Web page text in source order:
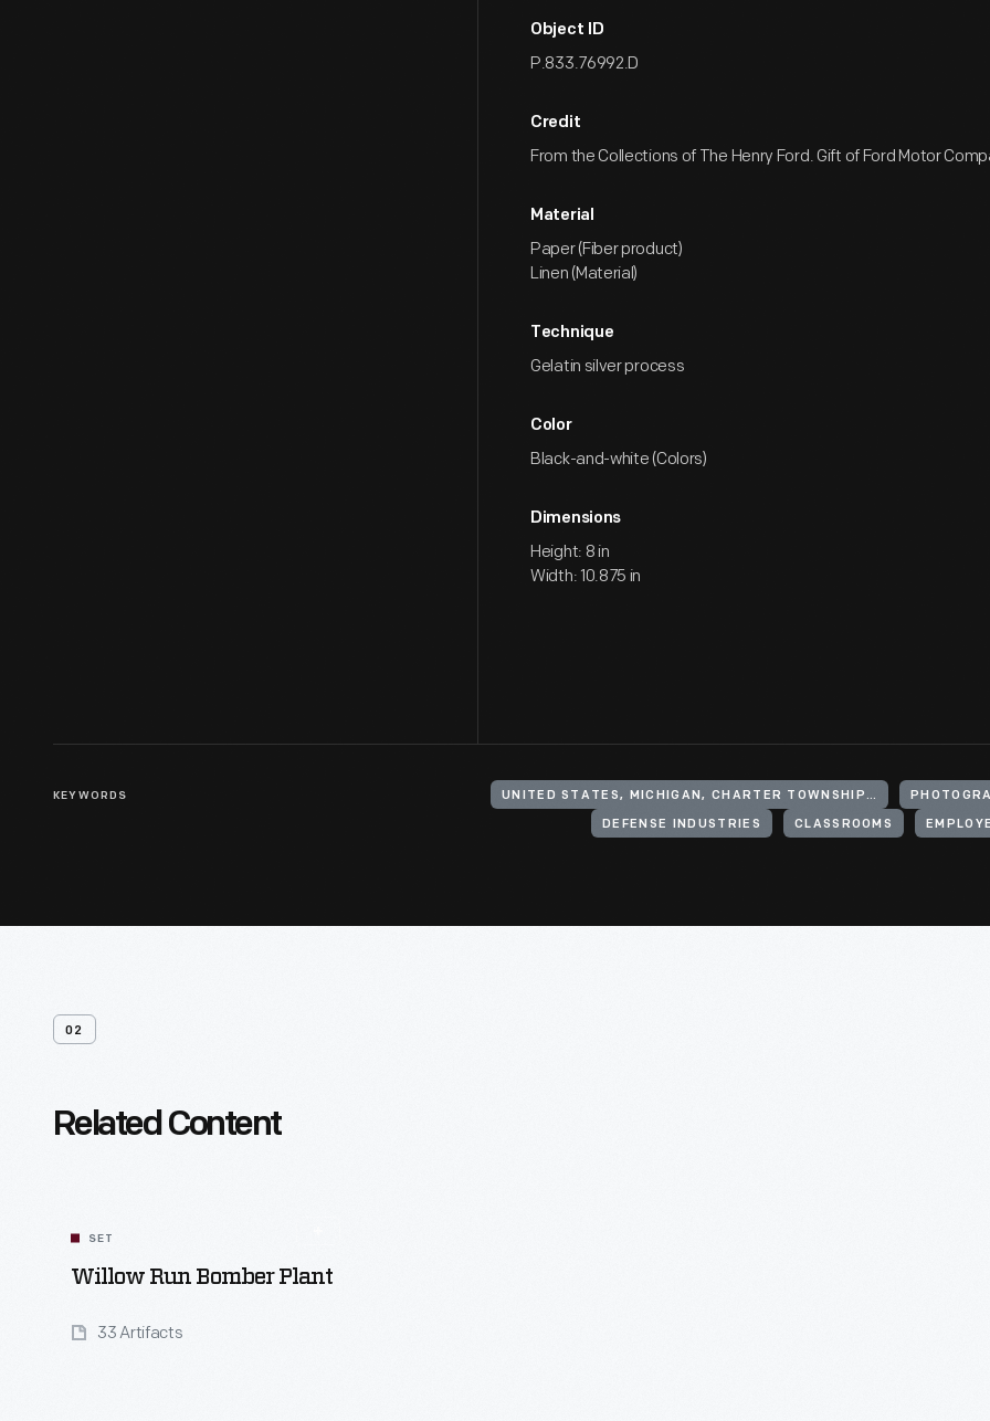
Object ID
P.833.76992.D
Credit
From the Collections of The Henry Ford. Gift of Ford Motor
Material
Paper (Fiber product)
Linen (Material)
Technique
Gelatin silver process
Color
Black-and-white (Colors)
Dimensions
Height: 8 in
Width: 10.875 in
KEYWORDS UNITED STATES, MICHIGAN, CHARTER TOWNSHIP OF YPSILANTI
DEFENSE INDUSTRIES CLASSROOMS
02
Related Content
SET
Willow Run Bomber Plant
33 Artifacts